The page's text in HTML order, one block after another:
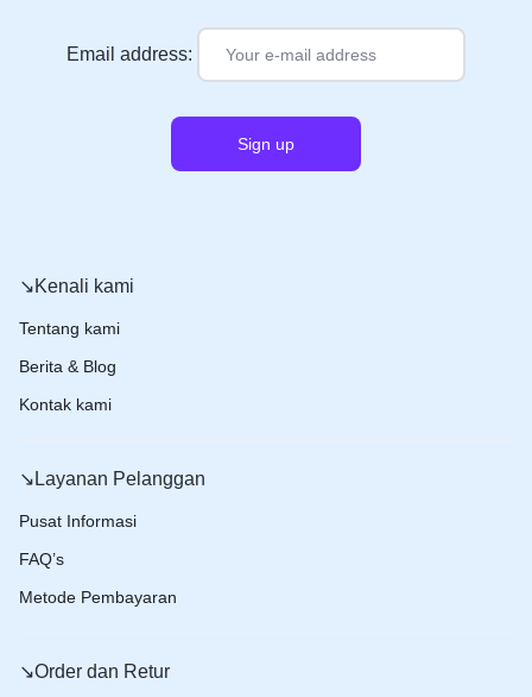
Email address:
↘️Kenali kami
Tentang kami
Berita & Blog
Kontak kami
↘️Layanan Pelanggan
Pusat Informasi
FAQ’s
Metode Pembayaran
↘️Order dan Retur